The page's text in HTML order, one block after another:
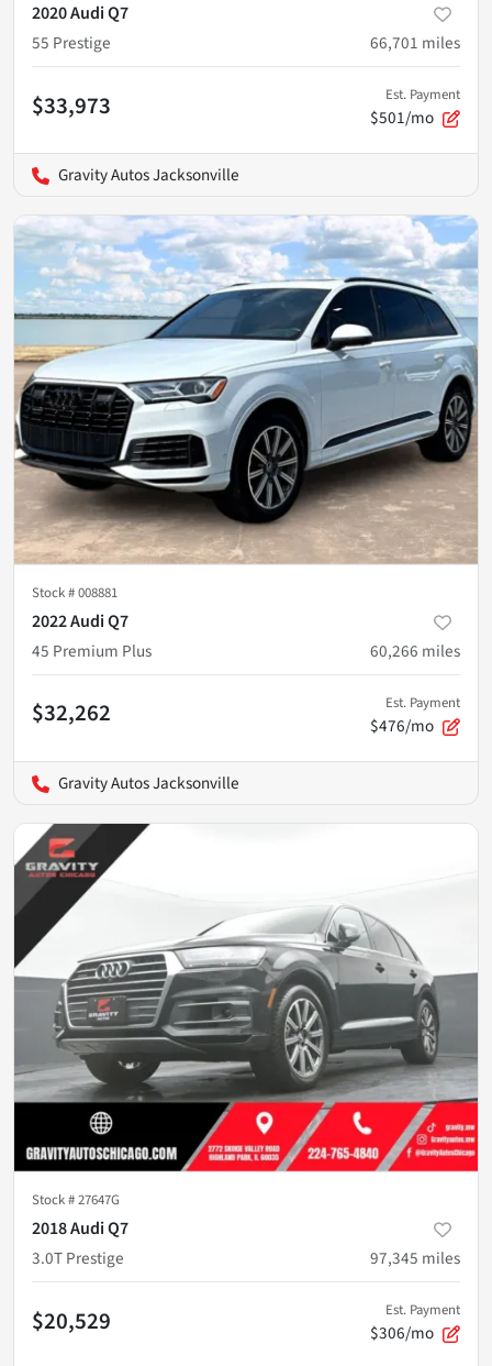
2020 Audi Q7
55 Prestige
66,701 miles
$33,973 Est. Payment
$501/mo
Gravity Autos Jacksonville
Stock #008881
2022 Audi Q7
45 Premium Plus
60,266 miles
$32,262 Est. Payment
$476/mo
Gravity Autos Jacksonville
Stock #27647G
2018 Audi Q7
3.0T Prestige
97,345 miles
$20,529 Est. Payment
$306/mo